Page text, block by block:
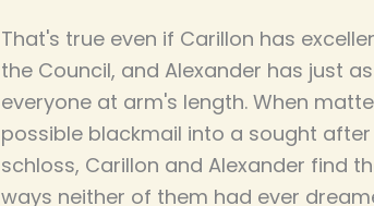
That's true even if Carillon has
the Council, and Alexander has just
everyone at arm's length. When
possible blackmail into a sought
schloss, Carillon and Alexander find
ways neither of them had ever